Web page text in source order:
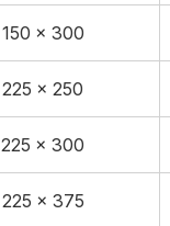
150 x 300
225 x 250
225 x 300
225 x 375